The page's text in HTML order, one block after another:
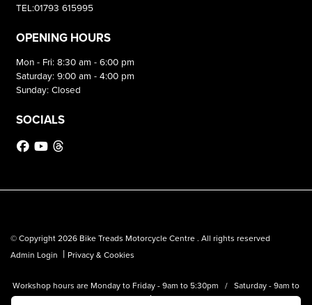
TEL:01793 615995
OPENING HOURS
Mon - Fri: 8:30 am - 6:00 pm
Saturday: 9:00 am - 4:00 pm
Sunday: Closed
SOCIALS
© Copyright 2026 Bike Treads Motorcycle Centre . All rights reserved
Admin Login | Privacy & Cookies
Workshop hours are Monday to Friday - 9am to 5:30pm / Saturday - 9am to
1pm